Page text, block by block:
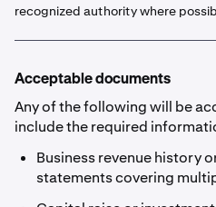
recognized authority where
Acceptable documents
Any of the following will be
include the required
Business revenue history
statements covering